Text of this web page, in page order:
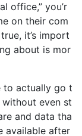
office,” you’r
on their com
it’s import
about is mor
to actually go t
even st
and data tha
available after